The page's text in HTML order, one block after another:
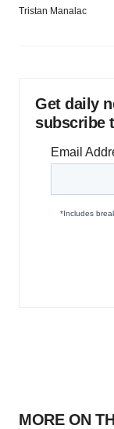
Tristan Manalac
Get daily
subscribe
MORE ON